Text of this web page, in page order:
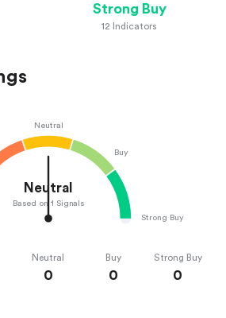
Strong Buy
12 Indicators
Neutral
Buy
Strong Buy
Neutral
Based on 1 Signals
Neutral
0
Buy
0
Strong Buy
0